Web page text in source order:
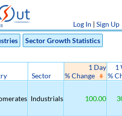
Log In | Sign Up
Sector Growth Statistics
Sector
1 Day
% Change
1
%
Industrials 100.00